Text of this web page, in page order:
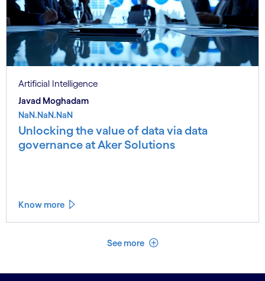
Artificial Intelligence
Javad Moghadam
NaN.NaN.NaN
Unlocking the value of data via data
governance at Aker Solutions
Know more
See more See less